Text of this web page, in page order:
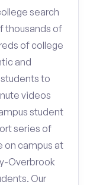
search
thousands of
of college
and
to
videos
student
series of
on campus at
Overbrook
Our